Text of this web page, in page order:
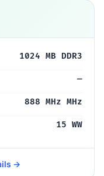
1024 MB DDR3
—
888 MHz MHz
15 WW
→